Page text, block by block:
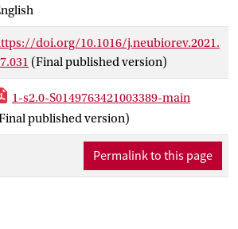
of humans and great apes is
unless the whole range of
including more complex self-
emotions is taken into account.
such emotions were thought
be restricted to humans because of the
socio-cognitive skills they
require (e.g., Parr et al., 2005). However,
recent studies suggest that great apes
doi.org/10.1016/j.neubiorev.2021.
(Final published version)
1-s2.0-S0149763421003389-main
published version)
Permalink to this page